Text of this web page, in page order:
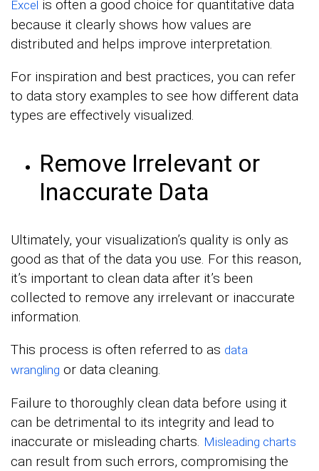
Excel is often a good choice for quantitative data
because it clearly shows how values are
distributed and helps improve interpretation.
For inspiration and best practices, you can refer
to data story examples to see how different data
types are effectively visualized.
Remove Irrelevant or
Inaccurate Data
Ultimately, your visualization’s quality is only as
good as that of the data you use. For this reason,
it’s important to clean data after it’s been
collected to remove any irrelevant or inaccurate
information.
This process is often referred to as data
wrangling or data cleaning.
Failure to thoroughly clean data before using it
can be detrimental to its integrity and lead to
inaccurate or misleading charts. Misleading charts
can result from such errors, compromising the